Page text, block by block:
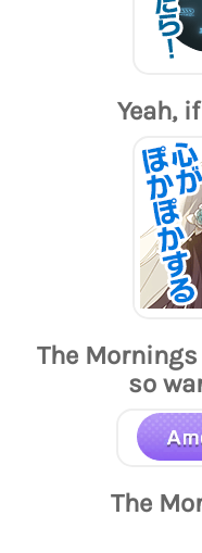
Yeah,
The Mornings
so
The